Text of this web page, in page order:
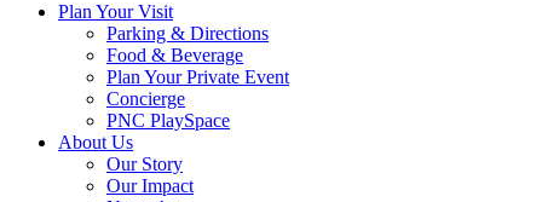
Plan Your Visit
Parking & Directions
Food & Beverage
Plan Your Private Event
Concierge
PNC PlaySpace
About Us
Our Story
Our Impact